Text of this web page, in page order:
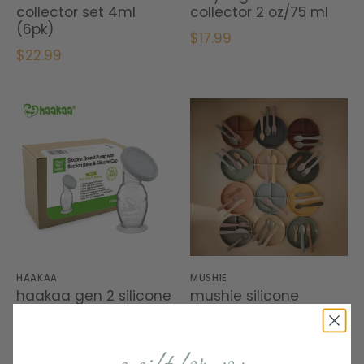
collector set 4ml
(6pk)
$22.99
collector 2 oz/75 ml
$17.99
HAAKAA
haakaa gen 2 silicone
MUSHIE
mushie silicone